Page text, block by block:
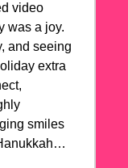
video
was a joy.
and seeing
extra
smiles